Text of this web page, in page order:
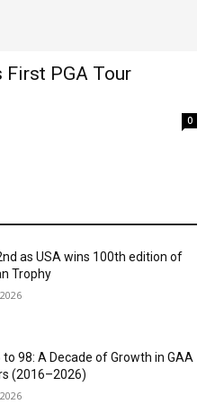
First PGA Tour
0
as USA wins 100th edition of
Trophy
to 98: A Decade of Growth in GAA
(2016–2026)